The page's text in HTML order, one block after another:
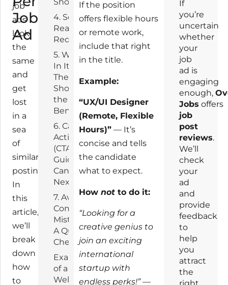
Job
Ad
job
ads
look
the
same
and
get
lost
in a
sea
of
similar
postings.
In
this
article,
we’ll
break
down
how
to
4. Set Clear,
Realistic
Requirements
5. What’s
In It for
Them?
Show
the
Benefits
6. Call to
Action
(CTA):
Guide the
Candidate’s
Next Steps
7. Avoid
Common
Mistakes:
A Quick
Checklist
Example
of a
Well-
If the position
offers flexible hours
or remote work,
include that right
in the title.
Example:
“UX/UI Designer
(Remote, Flexible
Hours)” — It’s
concise and tells
the candidate
what to expect.
Hownot to do it:
“Looking for a
creative genius to
join an exciting
international
startup with
endless perks!”—
If
you’re
uncertain
whether
your
job
ad is
engaging
enough,
Jobs offers
job
post
reviews.
We’ll
check
your
ad
and
provide
feedback
to
help
you
attract
the